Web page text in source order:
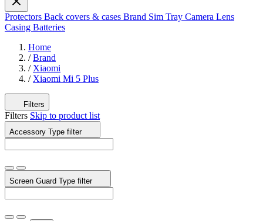
Protectors Back covers & cases Brand Sim Tray Camera Lens
Casing Batteries
Home
/ Brand
/ Xiaomi
/ Xiaomi Mi 5 Plus
Filters
Filters Skip to product list
Accessory Type filter
Screen Guard Type filter